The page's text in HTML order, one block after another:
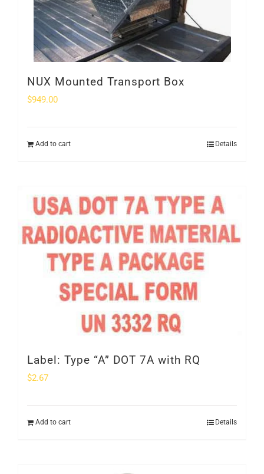
NUX Mounted Transport Box
$949.00
Add to cart Details
Label: Type “A” DOT 7A with RQ
$2.67
Add to cart Details